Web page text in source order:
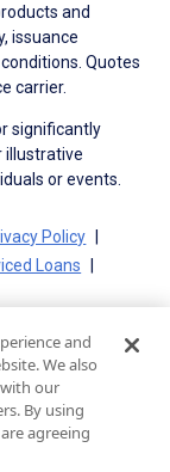
and
issuance
Quotes
carrier.
significantly
illustrative
or events.
Policy
Loans
Access
Cookie Policy
Policy
and
We also
our
By using
agreeing